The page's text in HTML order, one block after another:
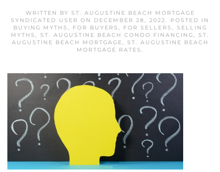
WRITTEN BY ST. AUGUSTINE BEACH MORTGAGE
SYNDICATED USER ON DECEMBER 28, 2022. POSTED IN
BUYING MYTHS , FOR BUYERS , FOR SELLERS ,
SELLING
MYTHS , ST. AUGUSTINE BEACH CONDO FINANCING, ST.
AUGUSTINE BEACH MORTGAGE,
ST. AUGUSTINE BEACH
MORTGAGE RATES .